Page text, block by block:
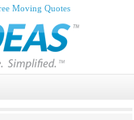
Moving Quotes